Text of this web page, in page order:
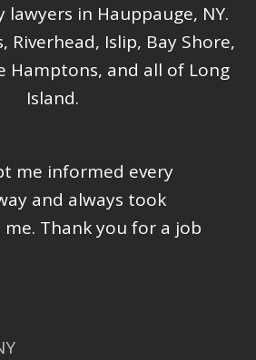
in Hauppauge, NY.
Riverhead, Islip, Bay Shore,
Hamptons, and all of Long
Island.
me informed every
and always took
Thank you for a job